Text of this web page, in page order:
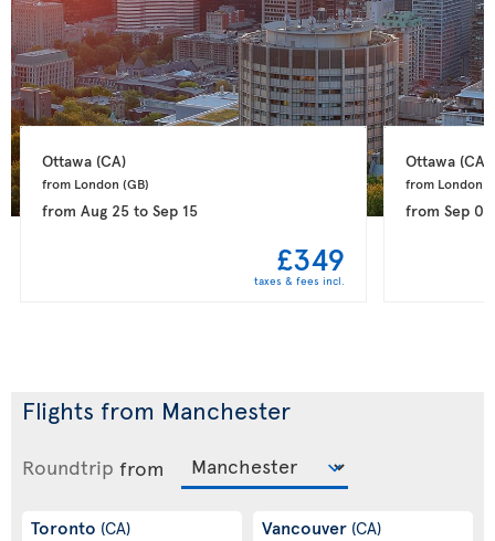
Ottawa (CA)
from London (GB)
from Aug 25to Sep 15
£349
taxes & fees incl.
Ottawa (CA)
from London
from Sep 04
Flights from Manchester
Roundtrip from
Toronto (CA) Vancouver (CA)